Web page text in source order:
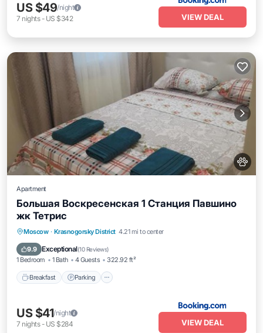
US $49/night
7 nights- US $342 VIEW DEAL
Apartment
Большая Воскресенская 1 Станция Павшино
жк Тетрис
Moscow · Krasnogorsky District 4.21 mi to center
9.9 Exceptional(10 Reviews)
1 Bedroom 1 Bath 4 Guests 322.92 ft²
Breakfast Parking
Breakfast Parking
Internet
Pet Friendly
US $41/night
7 nights- US $284 VIEW DEAL